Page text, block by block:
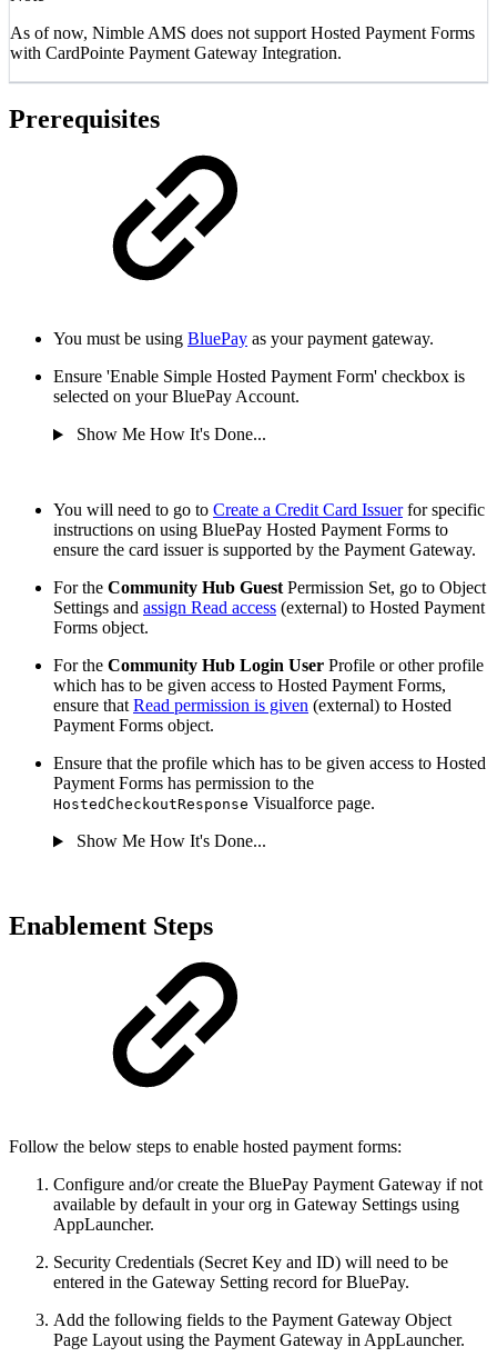
As of now, Nimble AMS does not support Hosted Payment Forms
with CardPointe Payment Gateway Integration.
Prerequisites
You must be using BluePay as your payment gateway.
Ensure 'Enable Simple Hosted Payment Form' checkbox is
selected on your BluePay Account.
Show Me How It's Done...
You will need to go to Create a Credit Card Issuerfor specific
instructions on using BluePay Hosted Payment Forms to
ensure the card issuer is supported by the Payment Gateway.
For the Community Hub GuestPermission Set, go to Object
Settings and assign Read access (external) to Hosted Payment
Forms object.
For the Community Hub Login User Profile or other profile
which has to be given access to Hosted Payment Forms,
ensure thatRead permission is given (external) to Hosted
Payment Forms object.
Ensure that the profile which has to be given access to Hosted
Payment Forms has permission to the
HostedCheckoutResponse Visualforce page.
Show Me How It's Done...
Enablement Steps
Follow the below steps to enable hosted payment forms:
Configure and/or create the BluePay Payment Gateway if not
available by default in your org in Gateway Settings using
AppLauncher.
Security Credentials (Secret Key and ID) will need to be
entered in the Gateway Setting record for BluePay.
Add the following fields to the Payment Gateway Object
Page Layout using the Payment Gateway in AppLauncher.